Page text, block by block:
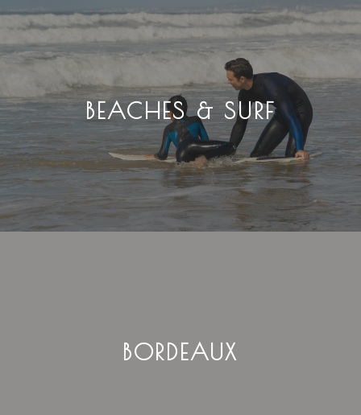
BEACHES & SURF
BORDEAUX